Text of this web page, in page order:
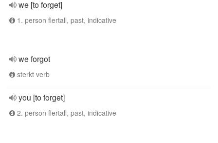
we [to forget]
1. person flertall, past, indicative
we forgot
sterkt verb
you [to forget]
2. person flertall, past, indicative